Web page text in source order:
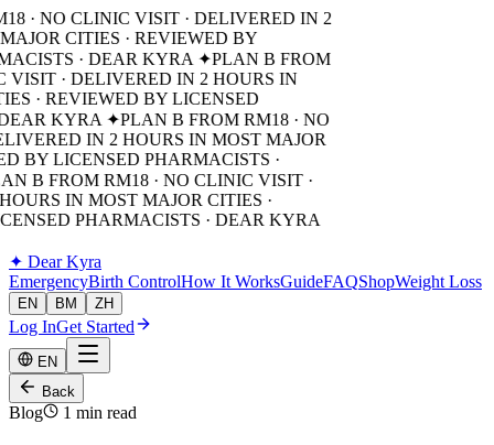
· NO CLINIC VISIT · DELIVERED IN 2
CITIES · REVIEWED BY
· DEAR KYRA ✦PLAN B FROM
VISIT · DELIVERED IN 2 HOURS IN
· REVIEWED BY LICENSED
KYRA ✦PLAN B FROM RM18 · NO
IN 2 HOURS IN MOST MAJOR
BY LICENSED PHARMACISTS ·
B FROM RM18 · NO CLINIC VISIT ·
IN MOST MAJOR CITIES ·
PHARMACISTS · DEAR KYRA
✦ Dear Kyra
EmergencyBirth ControlHow It WorksGuideFAQShopWeight Loss
EN BM ZH
Log InGet Started
EN
Back
Blog 1 min read